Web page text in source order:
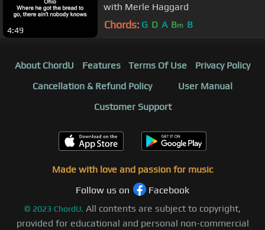
4:49
with Merle Haggard
Chords: G D A Bm B
About ChordU Features Terms Of Use
Privacy Policy
Cancellation & Refund Policy
User Manual
Customer Support
Made with love and passion for music
Follow us on
Facebook
© 2023 ChordU. All contents are subject to copyright,
provided for educational and personal non-commercial